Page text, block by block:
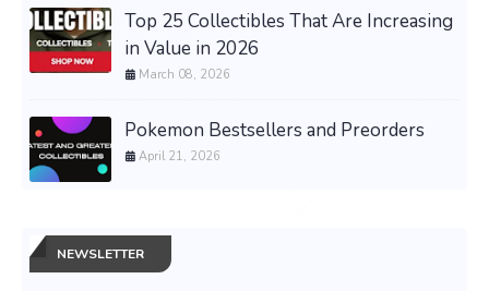
Top 25 Collectibles That Are Increasing
in Value in 2026
March 08, 2026
Pokemon Bestsellers and Preorders
April 21, 2026
NEWSLETTER